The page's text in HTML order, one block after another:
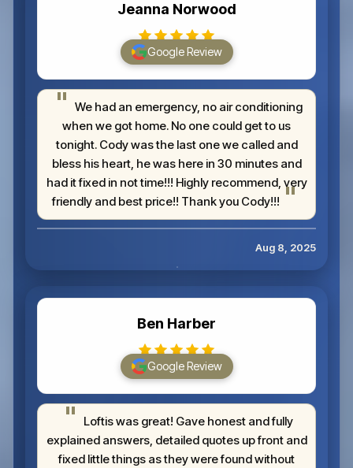
Jeanna Norwood
Google Review
We had an emergency, no air conditioning
when we got home. No one could get to us
tonight. Cody was the last one we called and
bless his heart, he was here in 30 minutes and
had it fixed in not time!!! Highly recommend, very
friendly and best price!! Thank you Cody!!!
Aug 8, 2025
Ben Harber
Google Review
Loftis was great! Gave honest and fully
explained answers, detailed quotes up front and
fixed little things as they were found without